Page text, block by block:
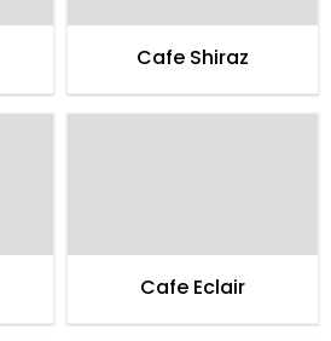
Cafe Shiraz
Cafe Eclair